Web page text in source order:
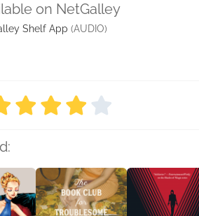
on NetGalley
Shelf App (AUDIO)